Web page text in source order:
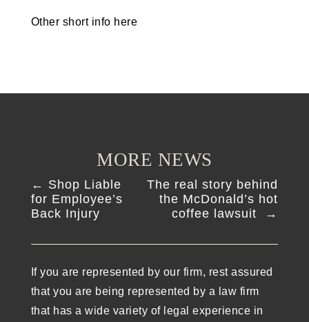
Other short info here
MORE NEWS
← Shop Liable
for Employee’s
Back Injury
The real story behind
the McDonald’s hot
coffee lawsuit
→
If you are represented by our firm, rest assured
that you are being represented by a law firm
that has a wide variety of legal experience in